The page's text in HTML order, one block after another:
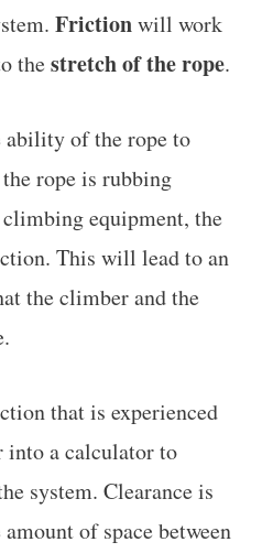
Frictionwill work
thestretch of the rope.
of the rope to
rope is rubbing
equipment, the
This will lead to an
the climber and the
that is experienced
into a calculator to
system. Clearance is
of space between